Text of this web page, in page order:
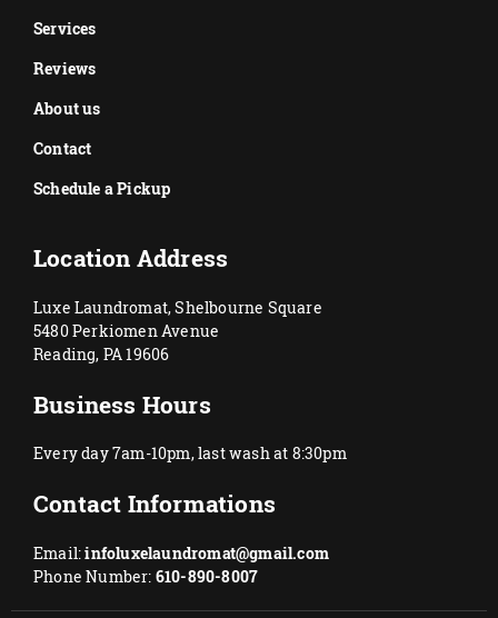
Services
Reviews
About us
Contact
Schedule a Pickup
Location Address
Luxe Laundromat, Shelbourne Square
5480 Perkiomen Avenue
Reading, PA 19606
Business Hours
Every day 7am-10pm, last wash at 8:30pm
Contact Informations
Email:infoluxelaundromat@gmail.com
Phone Number: 610-890-8007